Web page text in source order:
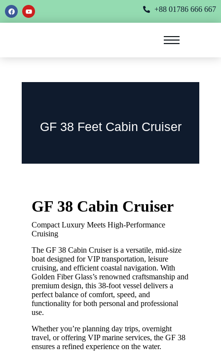
+88 01786 666 667
GF 38 Feet Cabin Cruiser
GF 38 Cabin Cruiser
Compact Luxury Meets High-Performance
Cruising
The GF 38 Cabin Cruiser is a versatile, mid-size
boat designed for VIP transportation, leisure
cruising, and efficient coastal navigation. With
Golden Fiber Glass’s renowned craftsmanship and
premium design, this 38-foot vessel delivers a
perfect balance of comfort, speed, and
functionality for both personal and professional
use.
Whether you’re planning day trips, overnight
travel, or offering VIP marine services, the GF 38
ensures a refined experience on the water.